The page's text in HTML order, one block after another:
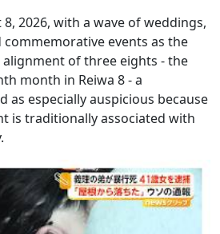
2026, with a wave of weddings,
events as the
of three eights - the
month in Reiwa 8 - a
as especially auspicious because
is traditionally associated with